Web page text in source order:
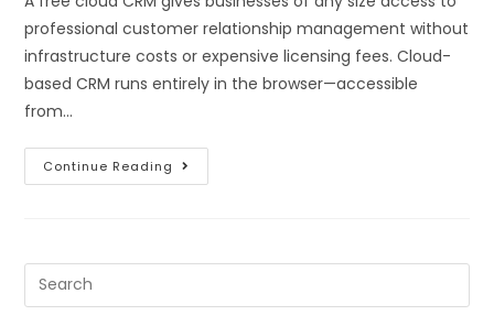
professional customer relationship management without
infrastructure costs or expensive licensing fees. Cloud-
based CRM runs entirely in the browser—accessible
from…
Continue Reading